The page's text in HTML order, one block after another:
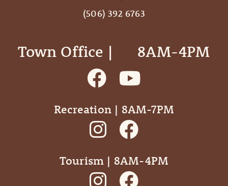
(506) 392 6763
Town Office | ‎ ‎ ‎ ‎ ‎ 8AM-4PM
Recreation | 8AM-7PM
Tourism | 8AM-4PM